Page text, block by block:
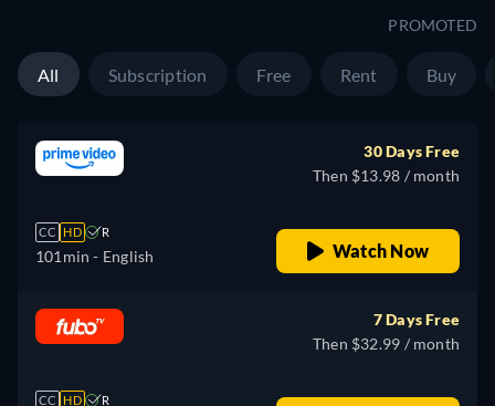
PROMOTED
All Subscription Free Rent Buy
CC HD R
101min - English
30 Days Free
Then $13.98 / month
Watch Now
CC HD R
7 Days Free
Then $32.99 / month